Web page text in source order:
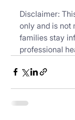
Disclaimer:
only and is not
families stay
professional